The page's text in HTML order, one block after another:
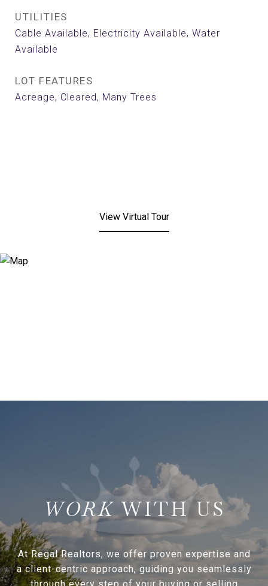
UTILITIES
Cable Available, Electricity Available, Water
Available
LOT FEATURES
Acreage, Cleared, Many Trees
View Virtual Tour
WITH US
At Regal Realtors, we offer proven expertise and
a client-centric approach, guiding you seamlessly